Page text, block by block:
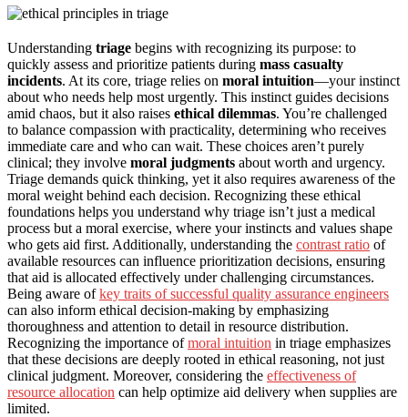
Understanding triage begins with recognizing its purpose: to
quickly assess and prioritize patients during mass casualty
incidents. At its core, triage relies on moral intuition—your instinct
about who needs help most urgently. This instinct guides decisions
amid chaos, but it also raises ethical dilemmas. You’re challenged
to balance compassion with practicality, determining who receives
immediate care and who can wait. These choices aren’t purely
clinical; they involve moral judgments about worth and urgency.
Triage demands quick thinking, yet it also requires awareness of the
moral weight behind each decision. Recognizing these ethical
foundations helps you understand why triage isn’t just a medical
process but a moral exercise, where your instincts and values shape
who gets aid first. Additionally, understanding the contrast ratio of
available resources can influence prioritization decisions, ensuring
that aid is allocated effectively under challenging circumstances.
Being aware ofkey traits of successful quality assurance engineers
can also inform ethical decision-making by emphasizing
thoroughness and attention to detail in resource distribution.
Recognizing the importance ofmoral intuition in triage emphasizes
that these decisions are deeply rooted in ethical reasoning, not just
clinical judgment. Moreover, considering the effectiveness of
resource allocation can help optimize aid delivery when supplies are
limited.